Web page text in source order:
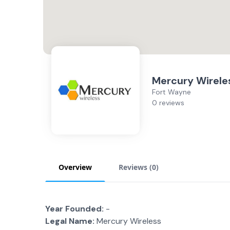
Mercury
Fort Wayne
0 reviews
Overview Reviews (0)
Year Founded: -
Legal Name: Mercury Wireless